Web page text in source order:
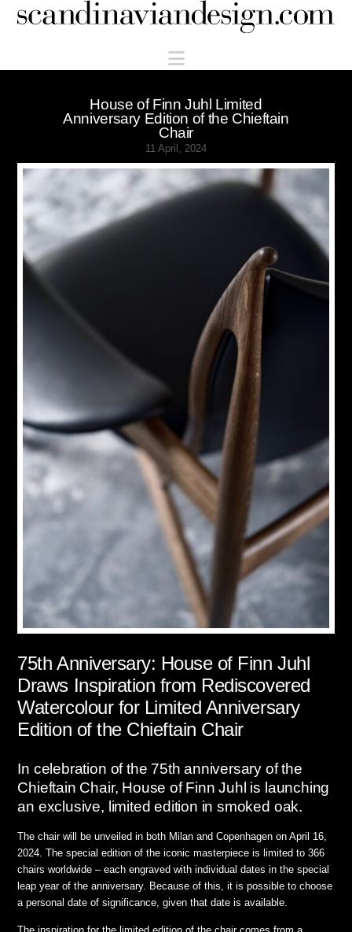
Scandinaviandesign.com
Navigation
House of Finn Juhl Limited
Anniversary Edition of the Chieftain
Chair
11 April, 2024
75th Anniversary: House of Finn Juhl
Draws Inspiration from Rediscovered
Watercolour for Limited Anniversary
Edition of the Chieftain Chair
In celebration of the 75th anniversary of the
Chieftain Chair, House of Finn Juhl is launching
an exclusive, limited edition in smoked oak.
The chair will be unveiled in both Milan and Copenhagen on April 16,
2024. The special edition of the iconic masterpiece is limited to 366
chairs worldwide – each engraved with individual dates in the special
leap year of the anniversary. Because of this, it is possible to choose
a personal date of significance, given that date is available.